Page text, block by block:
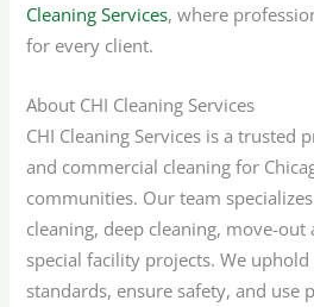
Cleaning Services, where
for every client.
About CHI Cleaning Services
CHI Cleaning Services is a trusted
and commercial cleaning for
communities. Our team
cleaning, deep cleaning, move-out
special facility projects. We
standards, ensure safety, and use